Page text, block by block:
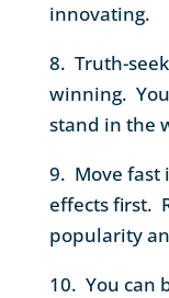
innovating.
8. Truth-
winning.
stand in the
9. Move fast
effects first.
popularity
10. You can